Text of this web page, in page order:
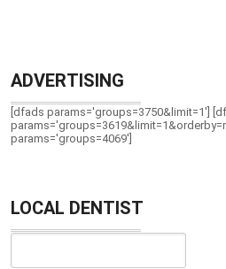
ADVERTISING
[dfads params='groups=3750&limit=1']
params='groups=4069']
LOCAL DENTIST